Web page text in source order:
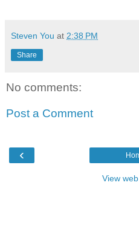
Steven You at 2:38 PM
Share
No comments:
Post a Comment
‹
View